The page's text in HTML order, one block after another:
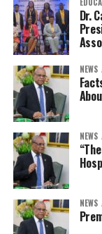
Dr.
NEWS
NEWS
NEWS